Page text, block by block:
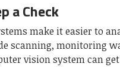
a Check
make it easier to
scanning, monitoring
vision system can